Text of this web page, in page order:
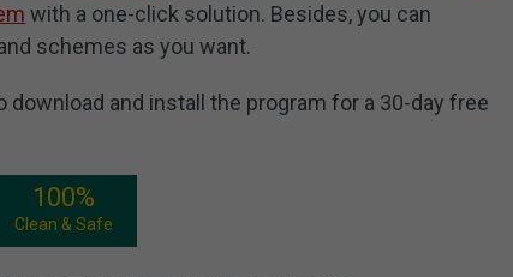
with a one-click solution. Besides, you can
schemes as you want.
and install the program for a 30-day free
100%
Clean & Safe